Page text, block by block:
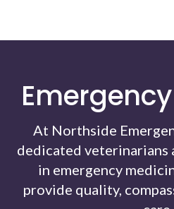
At Northside
dedicated veterinarians
in emergency
provide quality,